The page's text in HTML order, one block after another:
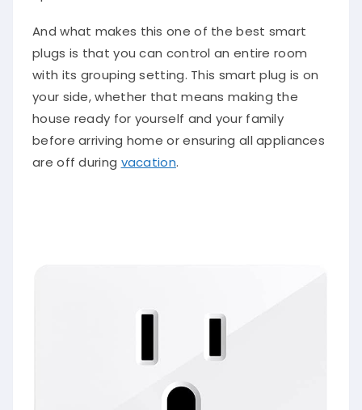
And what makes this one of the best smart
plugs is that you can control an entire room
with its grouping setting. This smart plug is on
your side, whether that means making the
house ready for yourself and your family
before arriving home or ensuring all appliances
are off during vacation